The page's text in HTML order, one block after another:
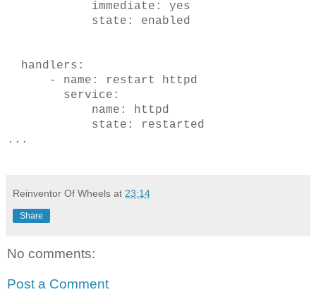
immediate: yes
state: enabled
handlers:
- name: restart httpd
service:
name: httpd
state: restarted
...
Reinventor Of Wheels at 23:14
Share
No comments:
Post a Comment